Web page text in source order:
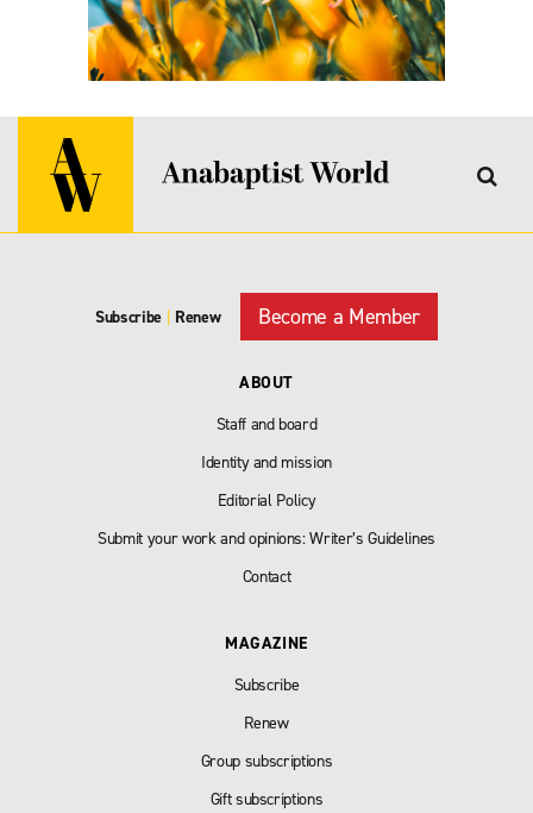
Subscribe | Renew Become a Member
ABOUT
Staff and board
Identity and mission
Editorial Policy
Submit your work and opinions: Writer’s Guidelines
Contact
MAGAZINE
Subscribe
Renew
Group subscriptions
Gift subscriptions